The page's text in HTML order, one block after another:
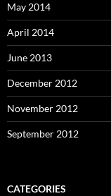
May 2014
April 2014
June 2013
December 2012
November 2012
September 2012
CATEGORIES